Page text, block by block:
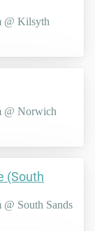
@ Kilsyth
@ Norwich
(South
South Sands